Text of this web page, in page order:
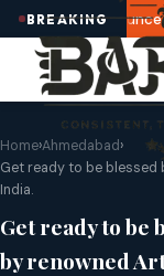
BREAKING
dates announced
Home›Ahmedabad›
Get ready to be blessed
India.
Get ready to be
by renowned